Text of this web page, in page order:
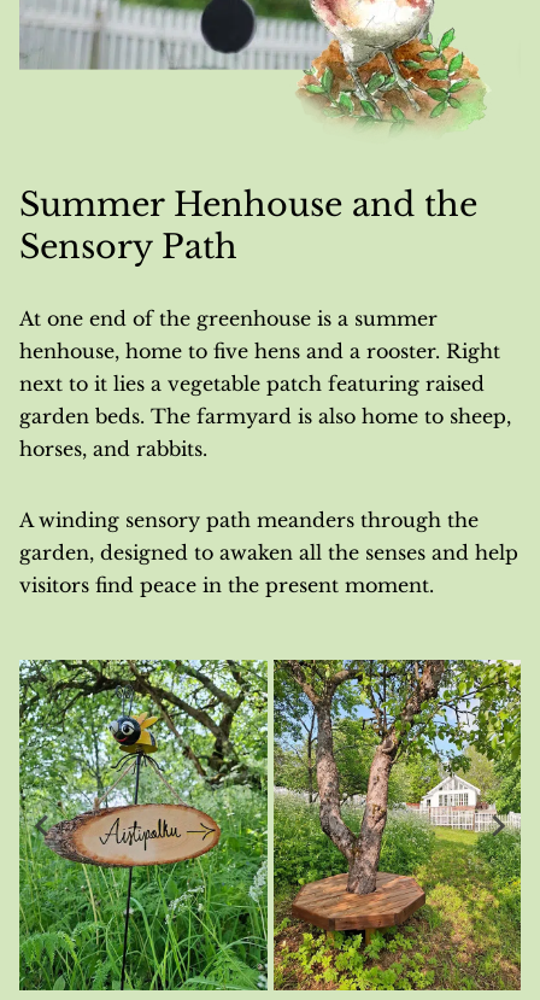
Summer Henhouse and the
Sensory Path
At one end of the greenhouse is a summer
henhouse, home to five hens and a rooster. Right
next to it lies a vegetable patch featuring raised
garden beds. The farmyard is also home to sheep,
horses, and rabbits.
A winding sensory path meanders through the
garden, designed to awaken all the senses and help
visitors find peace in the present moment.